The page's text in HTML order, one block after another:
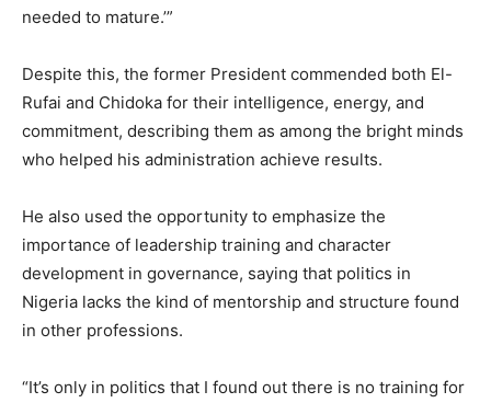
needed to mature.’”
Despite this, the former President commended both El-
Rufai and Chidoka for their intelligence, energy, and
commitment, describing them as among the bright minds
who helped his administration achieve results.
He also used the opportunity to emphasize the
importance of leadership training and character
development in governance, saying that politics in
Nigeria lacks the kind of mentorship and structure found
in other professions.
“It’s only in politics that I found out there is no training for